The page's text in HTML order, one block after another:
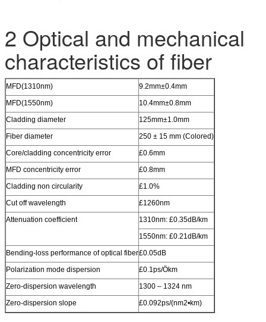
2 Optical and mechanical
characteristics of fiber
MFD(1310nm)
9.2mm±0.4mm
MFD(1550nm)
10.4mm±0.8mm
Cladding diameter
125mm±1.0mm
Fiber diameter
250 ± 15 mm (Colored)
Core/cladding concentricity error
£0.6mm
MFD concentricity error
£0.8mm
Cladding non circularity
£1.0%
Cut off wavelength
£1260nm
Attenuation coefficient
1310nm: £0.35dB/km
1550nm: £0.21dB/km
Bending-loss performance of optical fiber£0.05dB
Polarization mode dispersion
£0.1ps/Ökm
Zero-dispersion wavelength
1300 – 1324 nm
Zero-dispersion slope
£0.092ps/(nm2•km)